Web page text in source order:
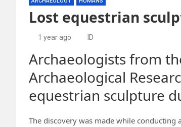
Lost equestrian
1 year ago ID
Archaeologists from
Archaeological
equestrian sculpture
The discovery was made while